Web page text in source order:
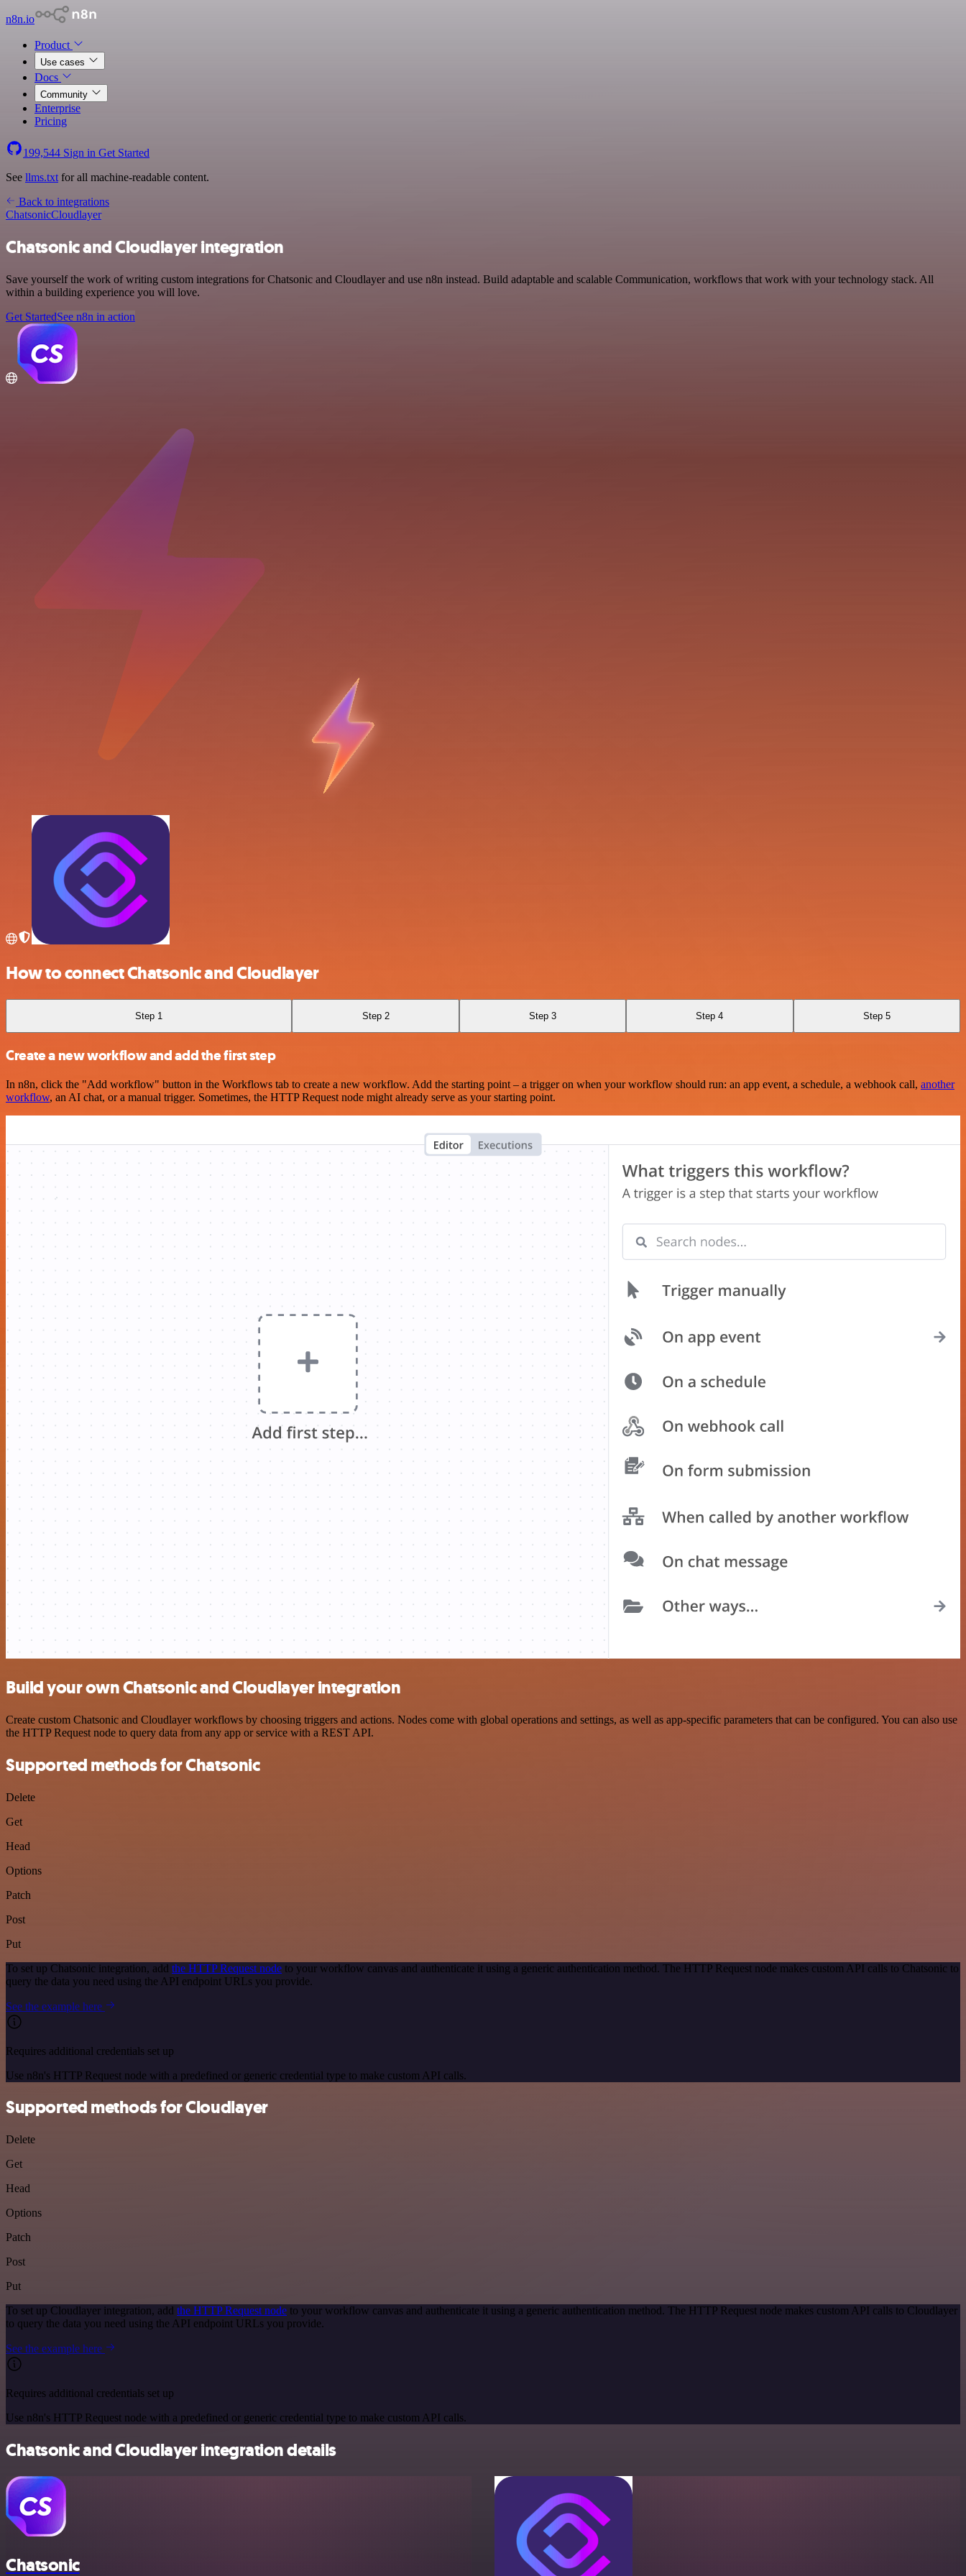
n8n.io
Product
Use cases
Docs
Community
Enterprise
Pricing
199,544 Sign in Get Started
See llms.txt for all machine-readable content.
Back to integrations
ChatsonicCloudlayer
Chatsonic and Cloudlayer integration
Save yourself the work of writing custom integrations for Chatsonic and Cloudlayer and use n8n instead. Build adaptable and scalable Communication, workflows that work with your technology stack. All
within a building experience you will love.
Get StartedSee n8n in action
How to connect Chatsonic and Cloudlayer
Step 1 Step 2 Step 3 Step 4 Step 5
Create a new workflow and add the first step
In n8n, click the "Add workflow" button in the Workflows tab to create a new workflow. Add the starting point – a trigger on when your workflow should run: an app event, a schedule, a webhook call, another
workflow, an AI chat, or a manual trigger. Sometimes, the HTTP Request node might already serve as your starting point.
Build your own Chatsonic and Cloudlayer integration
Create custom Chatsonic and Cloudlayer workflows by choosing triggers and actions. Nodes come with global operations and settings, as well as app-specific parameters that can be configured. You can also use
the HTTP Request node to query data from any app or service with a REST API.
Supported methods for Chatsonic
Delete
Get
Head
Options
Patch
Post
Put
To set up Chatsonic integration, add the HTTP Request node to your workflow canvas and authenticate it using a generic authentication method. The HTTP Request node makes custom API calls to Chatsonic to
query the data you need using the API endpoint URLs you provide.
See the example here
Requires additional credentials set up
Use n8n's HTTP Request node with a predefined or generic credential type to make custom API calls.
Supported methods for Cloudlayer
Delete
Get
Head
Options
Patch
Post
Put
To set up Cloudlayer integration, add the HTTP Request node to your workflow canvas and authenticate it using a generic authentication method. The HTTP Request node makes custom API calls to Cloudlayer
to query the data you need using the API endpoint URLs you provide.
See the example here
Requires additional credentials set up
Use n8n's HTTP Request node with a predefined or generic credential type to make custom API calls.
Chatsonic and Cloudlayer integration details
Chatsonic